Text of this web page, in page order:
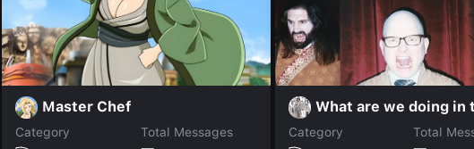
Master Chef
Category
Total Messages
What are we doing in
Category
Total